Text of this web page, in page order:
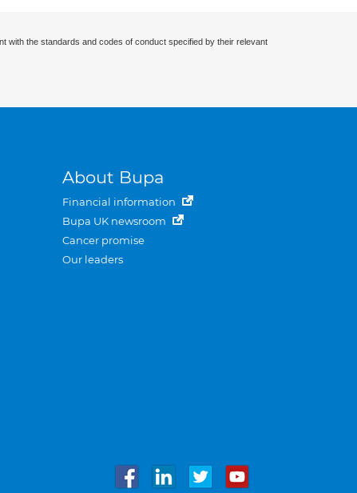
with the standards and codes of conduct specified by their relevant
About Bupa
Financial information
Bupa UK newsroom
Cancer promise
Our leaders